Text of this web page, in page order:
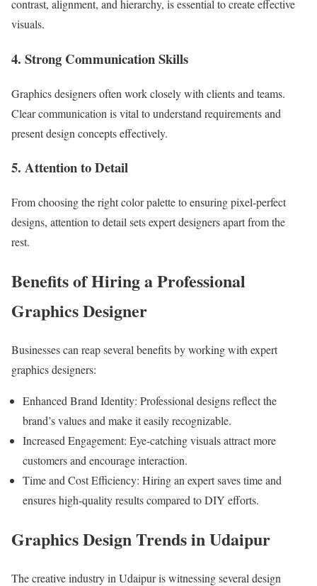
contrast, alignment, and hierarchy, is essential to create effective
visuals.
4. Strong Communication Skills
Graphics designers often work closely with clients and teams.
Clear communication is vital to understand requirements and
present design concepts effectively.
5. Attention to Detail
From choosing the right color palette to ensuring pixel-perfect
designs, attention to detail sets expert designers apart from the
rest.
Benefits of Hiring a Professional
Graphics Designer
Businesses can reap several benefits by working with expert
graphics designers:
Enhanced Brand Identity: Professional designs reflect the
brand’s values and make it easily recognizable.
Increased Engagement: Eye-catching visuals attract more
customers and encourage interaction.
Time and Cost Efficiency: Hiring an expert saves time and
ensures high-quality results compared to DIY efforts.
Graphics Design Trends in Udaipur
The creative industry in Udaipur is witnessing several design